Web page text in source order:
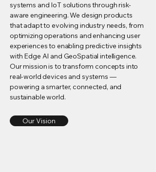
systems and IoT solutions through risk-
aware engineering. We design products
that adapt to evolving industry needs, from
optimizing operations and enhancing user
experiences to enabling predictive insights
with Edge AI and GeoSpatial intelligence.
Our mission is to transform concepts into
real-world devices and systems —
powering a smarter, connected, and
sustainable world.
Our Vision